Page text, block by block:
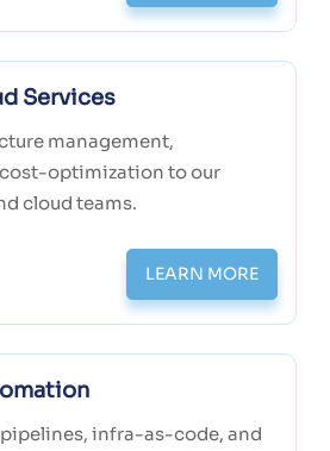
Services
management,
optimization to our
cloud teams.
LEARN MORE
infra-as-code, and